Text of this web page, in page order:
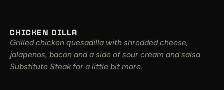
CHICKEN DILLA
Grilled chicken quesadilla with shredded cheese,
jalapenos, bacon and a side of sour cream and salsa
Substitute Steak for a little bit more.